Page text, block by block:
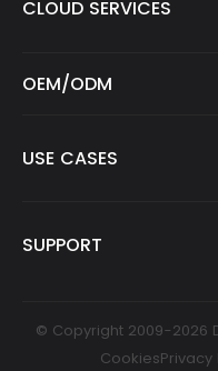
CLOUD SERVICES
OEM/ODM
USE CASES
SUPPORT
© Copyright 2009-2026
CookiesPrivacy